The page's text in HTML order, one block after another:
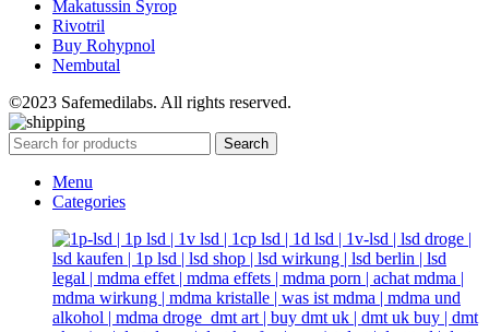
Makatussin Syrop
Rivotril
Buy Rohypnol
Nembutal
©2023 Safemedilabs. All rights reserved.
Search
Menu
Categories